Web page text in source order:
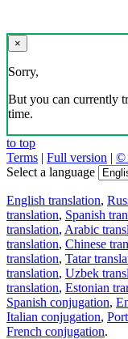
×
Sorry,
But you can currently
time.
to top
Terms | Full version | ©
Select a language
English translation,
translation, Spanish
translation, Arabic
translation, Chinese
translation, Tatar
translation, Uzbek
translation, Estonian
Spanish conjugation,
Italian conjugation,
French conjugation.